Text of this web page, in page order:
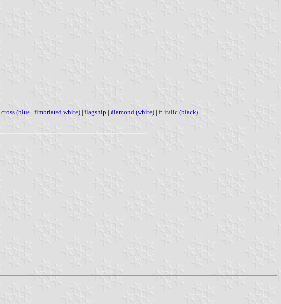
cross (blue | fimbriated white) | flagship | diamond (white) | f: italic (black) |